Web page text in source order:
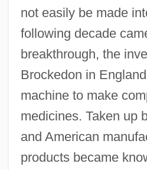
not easily be made
following decade
breakthrough, the
Brockedon in
machine to make
medicines. Taken up
and American
products became